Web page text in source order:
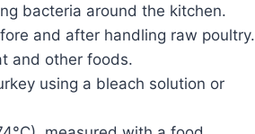
bacteria around the kitchen.
and after handling raw poultry.
and other foods.
using a bleach solution or